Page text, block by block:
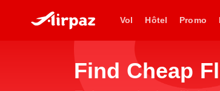
Vol Hôtel Promo
Find Cheap